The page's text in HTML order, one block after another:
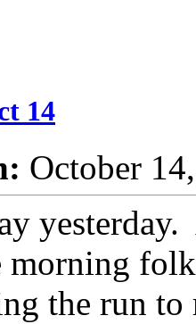
14
October
morning
the run